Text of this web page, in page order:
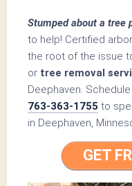
Stumped about a tree
to help! Certified
the root of the issue
or tree removal
Deephaven.
763-363-1755 to
in Deephaven,
GET